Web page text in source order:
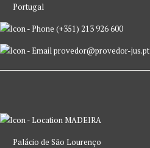
Portugal
(+351) 213 926 600
provedor@provedor-jus.pt
MADEIRA
Palácio de São Lourenço